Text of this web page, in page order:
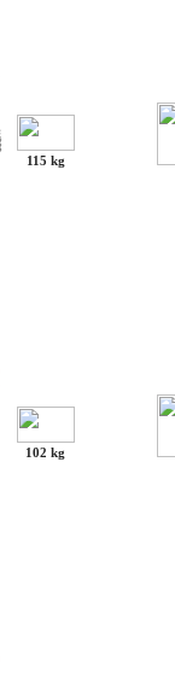
115 kg
102 kg